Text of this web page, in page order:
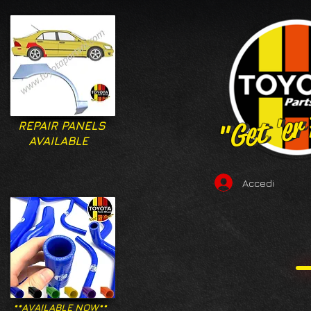
"Get
"Get
REPAIR PANELS
AVAILABLE
Accedi
**AVAILABLE NOW**